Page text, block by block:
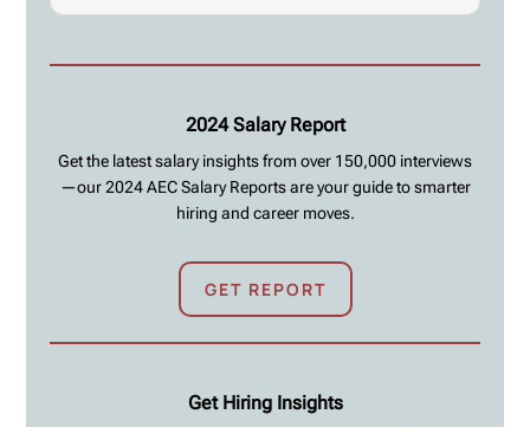
2024 Salary Report
Get the latest salary insights from over 150,000 interviews
—our 2024 AEC Salary Reports are your guide to smarter
hiring and career moves.
GET REPORT
Get Hiring Insights